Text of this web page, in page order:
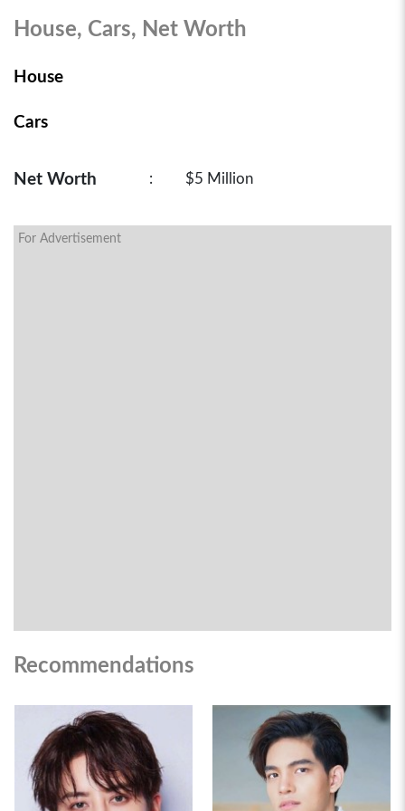
House, Cars, Net Worth
House
Cars
Net Worth : $5 Million
For Advertisement
Recommendations